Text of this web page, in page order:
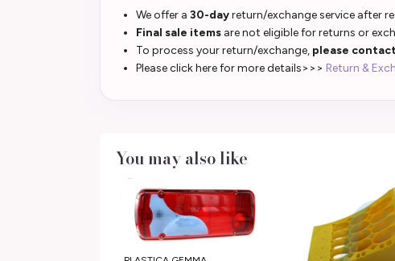
We offer a 30-dayreturn/exchange service after
Final sale items are not eligible for returns or
To process your return/exchange, please
Please click here for more details>>> Return &
You may also like